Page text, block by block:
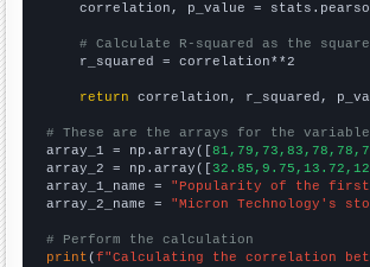
correlation, p_value =
# Calculate R-squared as the
    r_squared = correlation**2
return correlation, r_squared,
# These are the arrays for the
array_1 = np.array([
array_2 = np.array([
array_1_name = "Popularity of the first
array_2_name = "Micron Technology's
# Perform the calculation
print (f"Calculating the correlation